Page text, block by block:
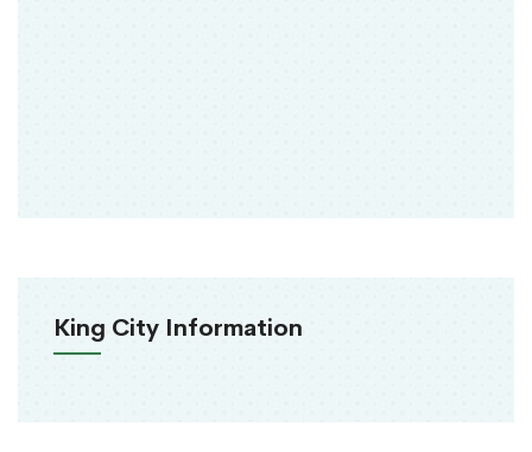
King City Information